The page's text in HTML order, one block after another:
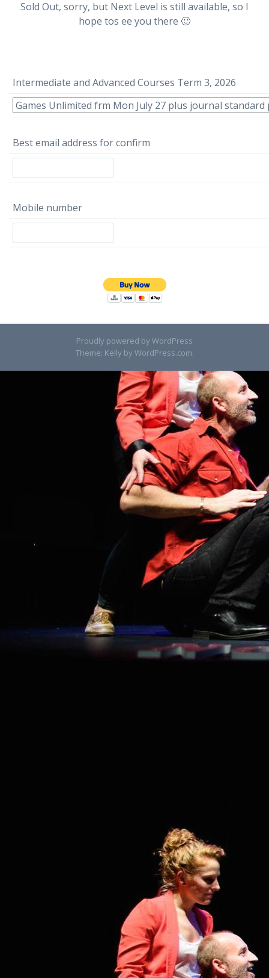
Sold Out, sorry, but Next Level is still available, so I
hope tos ee you there 🙂
Intermediate and Advanced Courses Term 3, 2026
Best email address for confirm
Mobile number
Proudly powered by WordPress
Theme: Kelly by WordPress.com.